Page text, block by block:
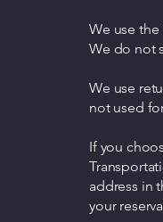
We use
We do not
We use
not used
If you
address in
your